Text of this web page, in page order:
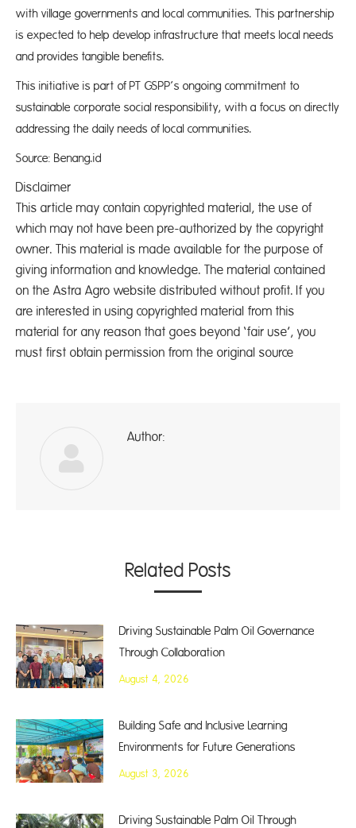
with village governments and local communities. This partnership
is expected to help develop infrastructure that meets local needs
and provides tangible benefits.
This initiative is part of PT GSPP’s ongoing commitment to
sustainable corporate social responsibility, with a focus on directly
addressing the daily needs of local communities.
Source: Benang.id
Disclaimer
This article may contain copyrighted material, the use of
which may not have been pre-authorized by the copyright
owner. This material is made available for the purpose of
giving information and knowledge. The material contained
on the Astra Agro website distributed without profit. If you
are interested in using copyrighted material from this
material for any reason that goes beyond ‘fair use’, you
must first obtain permission from the original source
Author:
Related Posts
Driving Sustainable Palm Oil Governance
Through Collaboration
August 4, 2026
Building Safe and Inclusive Learning
Environments for Future Generations
August 3, 2026
Driving Sustainable Palm Oil Through